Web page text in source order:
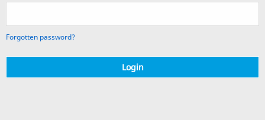
Forgotten password?
Login